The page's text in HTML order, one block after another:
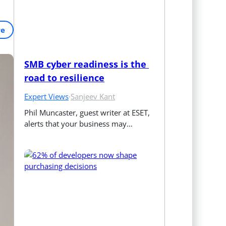
SMB cyber readiness is the
road to resilience
Expert Views·Sanjeev Kant
Phil Muncaster, guest writer at ESET,
alerts that your business may…